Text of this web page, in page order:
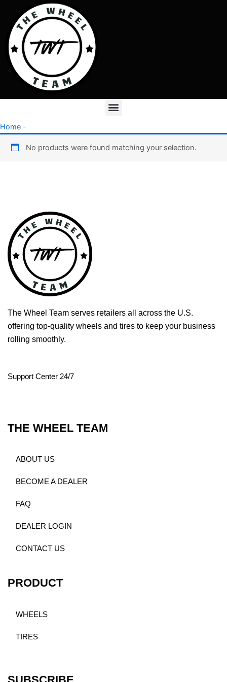
content
Menu
Home -
No products were found matching your selection.
The Wheel Team serves retailers all across the U.S.
offering top-quality wheels and tires to keep your business
rolling smoothly.
Support Center 24/7
THE WHEEL TEAM
ABOUT US
BECOME A DEALER
FAQ
DEALER LOGIN
CONTACT US
PRODUCT
WHEELS
TIRES